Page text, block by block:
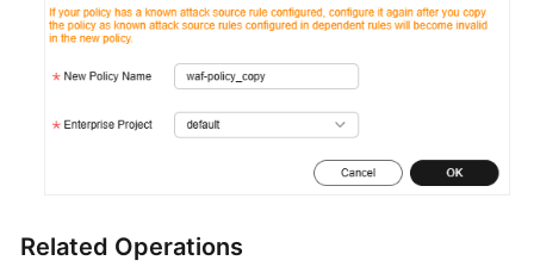
Related Operations